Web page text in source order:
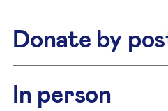
Donate by
In person